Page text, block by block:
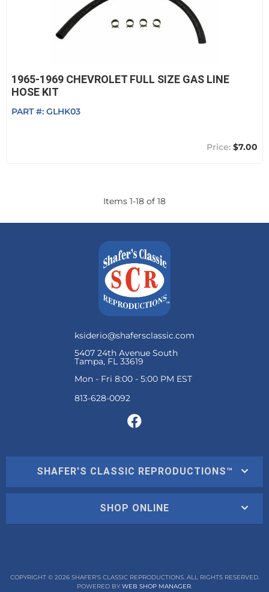
1965-1969 CHEVROLET FULL SIZE GAS LINE
HOSE KIT
PART #: GLHK03
$7.00
Items 1-18 of 18
ksiderio@shafersclassic.com
5407 24th Avenue South
Tampa, FL 33619
Mon - Fri 8:00 - 5:00 PM EST
SHAFER'S CLASSIC REPRODUCTIONS™
SHOP ONLINE
COPYRIGHT © 2026 SHAFER'S CLASSIC REPRODUCTIONS. ALL RIGHTS RESERVED.
POWERED BY WEB SHOP MANAGER.